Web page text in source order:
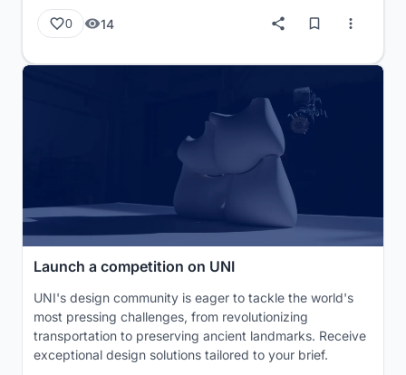
0 14
Launch a competition on UNI
UNI's design community is eager to tackle the world's
most pressing challenges, from revolutionizing
transportation to preserving ancient landmarks. Receive
exceptional design solutions tailored to your brief.